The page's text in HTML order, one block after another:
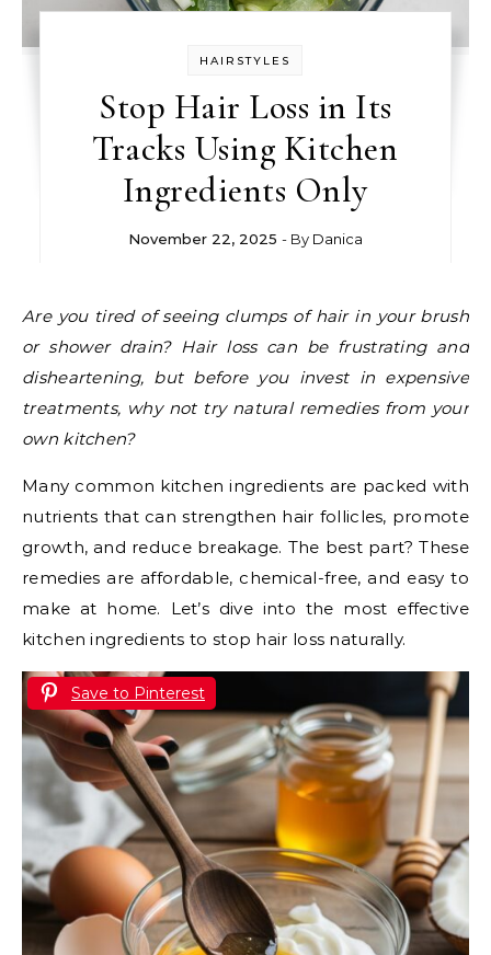
HAIRSTYLES
Stop Hair Loss in Its
Tracks Using Kitchen
Ingredients Only
November 22, 2025 - By Danica
Are you tired of seeing clumps of hair in your brush
or shower drain? Hair loss can be frustrating and
disheartening, but before you invest in expensive
treatments, why not try natural remedies from your
own kitchen?
Many common kitchen ingredients are packed with
nutrients that can strengthen hair follicles, promote
growth, and reduce breakage. The best part? These
remedies are affordable, chemical-free, and easy to
make at home. Let’s dive into the most effective
kitchen ingredients to stop hair loss naturally.
Save to Pinterest